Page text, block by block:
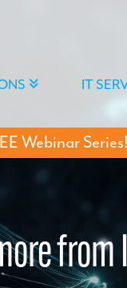
IT
Webinar
from